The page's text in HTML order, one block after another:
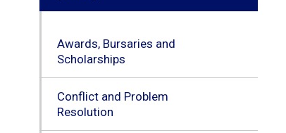
Awards, Bursaries and
Scholarships
Conflict and Problem
Resolution